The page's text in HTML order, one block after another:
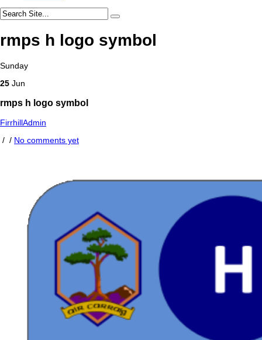
rmps h logo symbol
Sunday
25 Jun
rmps h logo symbol
FirrhillAdmin
/ / No comments yet